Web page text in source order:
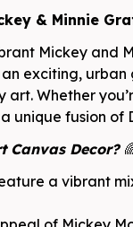
& Minnie
Mickey and
exciting,
Whether
unique fusion
Canvas Decor?
a vibrant